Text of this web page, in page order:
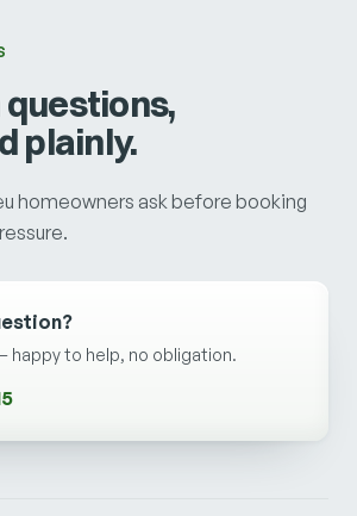
plainly.
homeowners ask before booking
happy to help, no obligation.